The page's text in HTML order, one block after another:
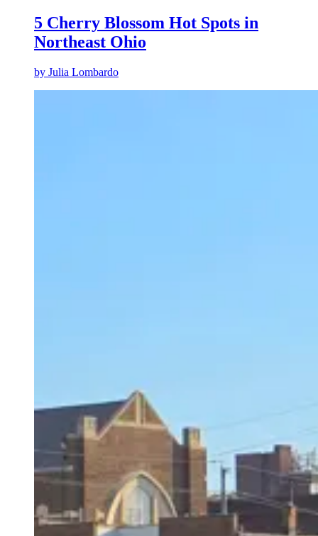
5 Cherry Blossom Hot Spots in
Northeast Ohio
by Julia Lombardo